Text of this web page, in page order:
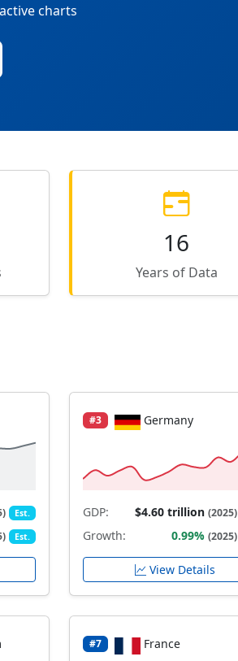
charts
16
Years of Data
Est.
Est.
#3 Germany
GDP: $4.60 trillion(2025)
Growth: 0.99%(2025)
View Details
#7 France